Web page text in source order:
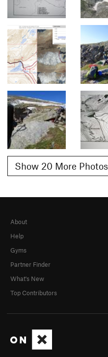
Show 20 More Photos
About
Help
Gyms
Partner Finder
What's New
Top Contributors